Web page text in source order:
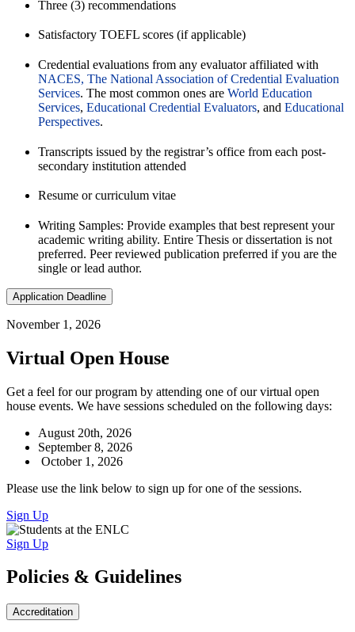
Three (3) recommendations
Satisfactory TOEFL scores (if applicable)
Credential evaluations from any evaluator affiliated with
NACES, The National Association of Credential Evaluation
Services. The most common ones are World Education
Services, Educational Credential Evaluators, and Educational
Perspectives.
Transcripts issued by the registrar’s office from each post-
secondary institution attended
Resume or curriculum vitae
Writing Samples: Provide examples that best represent your
academic writing ability. Entire Thesis or dissertation is not
preferred. Peer reviewed publication preferred if you are the
single or lead author.
Application Deadline
November 1, 2026
Virtual Open House
Get a feel for our program by attending one of our virtual open
house events. We have sessions scheduled on the following days:
August 20th, 2026
September 8, 2026
October 1, 2026
Please use the link below to sign up for one of the sessions.
Sign Up
Sign Up
Policies & Guidelines
Accreditation